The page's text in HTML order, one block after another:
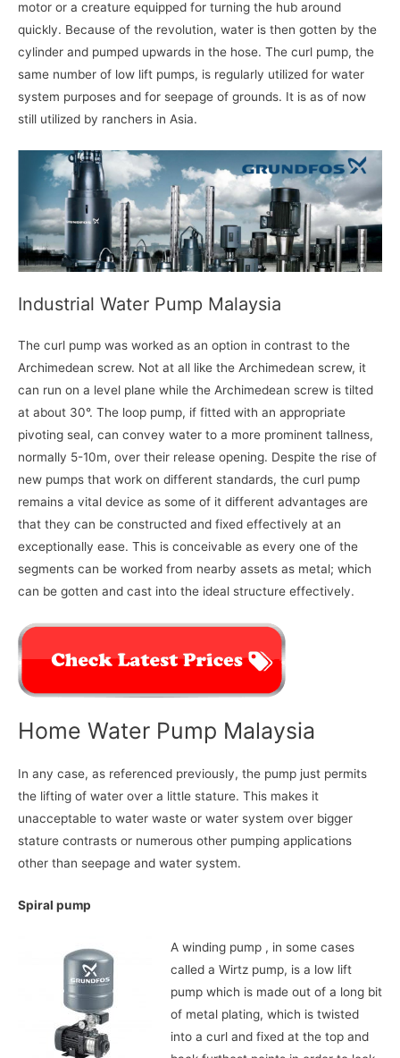
motor or a creature equipped for turning the hub around
quickly. Because of the revolution, water is then gotten by the
cylinder and pumped upwards in the hose. The curl pump, the
same number of low lift pumps, is regularly utilized for water
system purposes and for seepage of grounds. It is as of now
still utilized by ranchers in Asia.
Industrial Water Pump Malaysia
The curl pump was worked as an option in contrast to the
Archimedean screw. Not at all like the Archimedean screw, it
can run on a level plane while the Archimedean screw is tilted
at about 30°. The loop pump, if fitted with an appropriate
pivoting seal, can convey water to a more prominent tallness,
normally 5-10m, over their release opening. Despite the rise of
new pumps that work on different standards, the curl pump
remains a vital device as some of it different advantages are
that they can be constructed and fixed effectively at an
exceptionally ease. This is conceivable as every one of the
segments can be worked from nearby assets as metal; which
can be gotten and cast into the ideal structure effectively.
Home Water Pump Malaysia
In any case, as referenced previously, the pump just permits
the lifting of water over a little stature. This makes it
unacceptable to water waste or water system over bigger
stature contrasts or numerous other pumping applications
other than seepage and water system.
Spiral pump
A winding pump , in some cases
called a Wirtz pump, is a low lift
pump which is made out of a long bit
of metal plating, which is twisted
into a curl and fixed at the top and